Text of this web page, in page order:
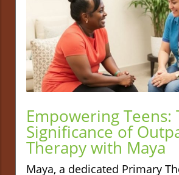
Empowering Teens:
Significance of
Therapy with Maya
Maya, a dedicated Primary